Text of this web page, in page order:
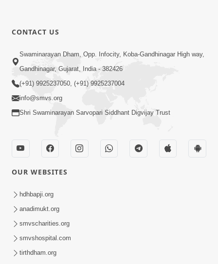
CONTACT US
Swaminarayan Dham, Opp. Infocity, Koba-Gandhinagar High way,
Gandhinagar, Gujarat, India - 382426
(+91) 9925237050, (+91) 9925237004
info@smvs.org
Shri Swaminarayan Sarvopari Siddhant Digvijay Trust
OUR WEBSITES
hdhbapji.org
anadimukt.org
smvscharities.org
smvshospital.com
tirthdham.org